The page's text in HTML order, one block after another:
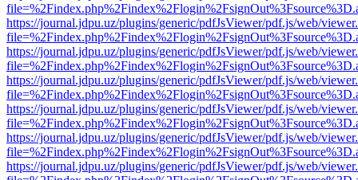
https://journal.jdpu.uz/plugins/generic/pdfJsViewer/pdf.js/web/
https://journal.jdpu.uz/plugins/generic/pdfJsViewer/pdf.js/web/
https://journal.jdpu.uz/plugins/generic/pdfJsViewer/pdf.js/web/
https://journal.jdpu.uz/plugins/generic/pdfJsViewer/pdf.js/web/
https://journal.jdpu.uz/plugins/generic/pdfJsViewer/pdf.js/web/
https://journal.jdpu.uz/plugins/generic/pdfJsViewer/pdf.js/web/